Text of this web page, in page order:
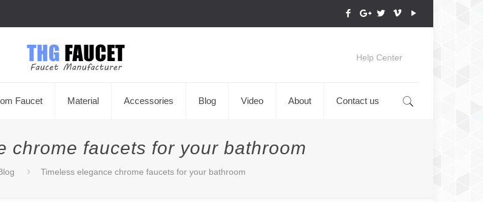
Faucet Material Accessories Blog Video About Contact us
Help Center
chrome faucets for your bathroom
Timeless elegance chrome faucets for your bathroom